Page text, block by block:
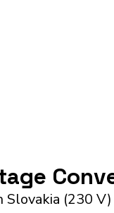
(230